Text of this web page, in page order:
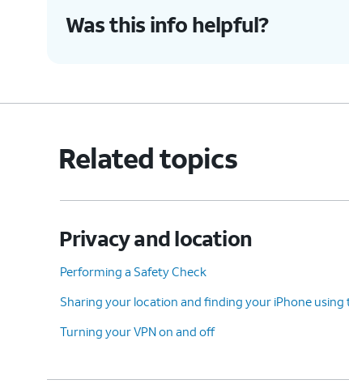
Was this info helpful?
Related topics
Privacy and location
Performing a Safety Check
Sharing your location and finding your iPhone using
Turning your VPN on and off